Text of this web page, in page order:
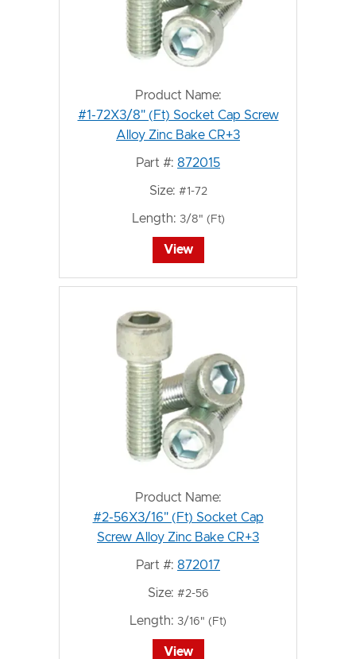
Product Name:
#1-72X3/8" (Ft) Socket Cap Screw
Alloy Zinc Bake CR+3
Part #: 872015
Size: #1-72
Length: 3/8" (Ft)
View
Product Name:
#2-56X3/16" (Ft) Socket Cap
Screw Alloy Zinc Bake CR+3
Part #: 872017
Size: #2-56
Length: 3/16" (Ft)
View